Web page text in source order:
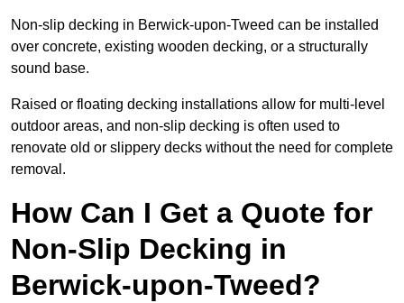
Non-slip decking in Berwick-upon-Tweed can be installed
over concrete, existing wooden decking, or a structurally
sound base.
Raised or floating decking installations allow for multi-level
outdoor areas, and non-slip decking is often used to
renovate old or slippery decks without the need for complete
removal.
How Can I Get a Quote for
Non-Slip Decking in
Berwick-upon-Tweed?